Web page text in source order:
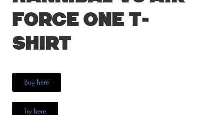
Force One T-
Shirt
Buy here
Try here